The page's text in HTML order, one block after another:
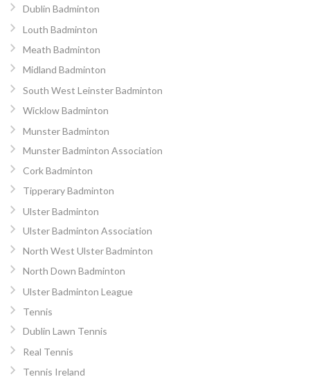
Dublin Badminton
Louth Badminton
Meath Badminton
Midland Badminton
South West Leinster Badminton
Wicklow Badminton
Munster Badminton
Munster Badminton Association
Cork Badminton
Tipperary Badminton
Ulster Badminton
Ulster Badminton Association
North West Ulster Badminton
North Down Badminton
Ulster Badminton League
Tennis
Dublin Lawn Tennis
Real Tennis
Tennis Ireland